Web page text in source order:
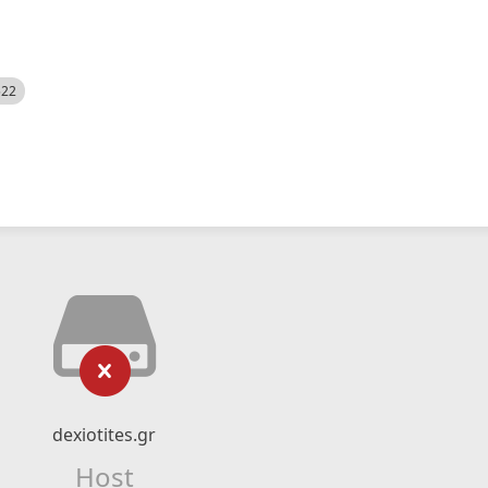
dexiotites.gr
Host